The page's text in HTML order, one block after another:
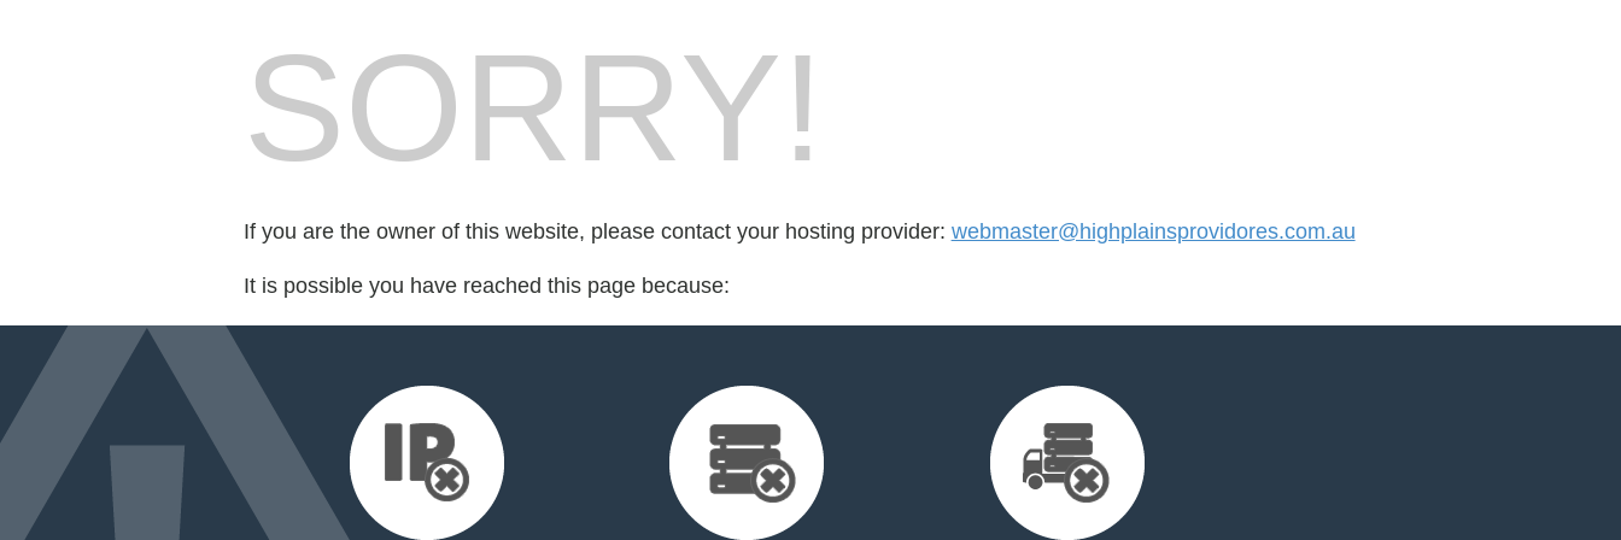
SORRY!
If you are the owner of this website, please contact your hosting provider: webmaster@highplainsprovidores.com.au
It is possible you have reached this page because: